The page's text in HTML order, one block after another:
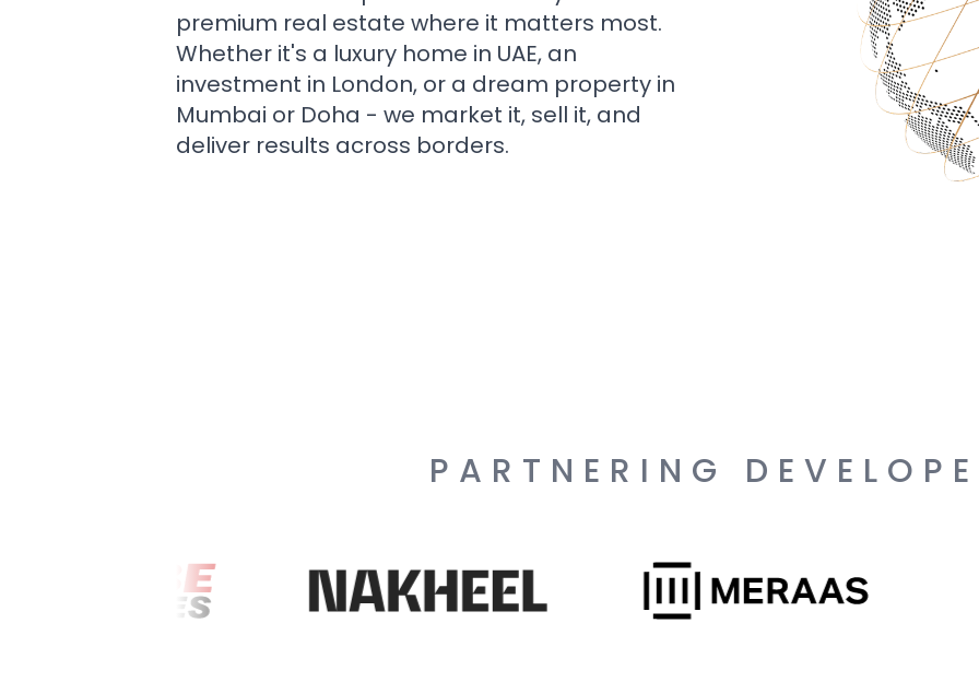
premium real estate where it matters most.
Whether it's a luxury home in UAE, an
investment in London, or a dream property in
Mumbai or Doha - we market it, sell it, and
deliver results across borders.
PARTNERING